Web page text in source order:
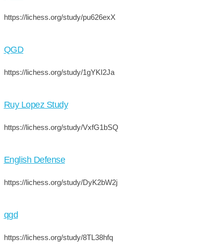
https://lichess.org/study/pu626exX
QGD
https://lichess.org/study/1gYKI2Ja
Ruy Lopez Study
https://lichess.org/study/VxfG1bSQ
English Defense
https://lichess.org/study/DyK2bW2j
qgd
https://lichess.org/study/8TL38hfq